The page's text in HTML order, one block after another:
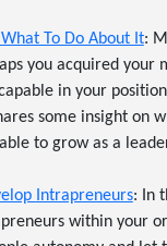
To Do About It:
you acquired your
in your
some insight on
to grow as a
Intrapreneurs: In
within your